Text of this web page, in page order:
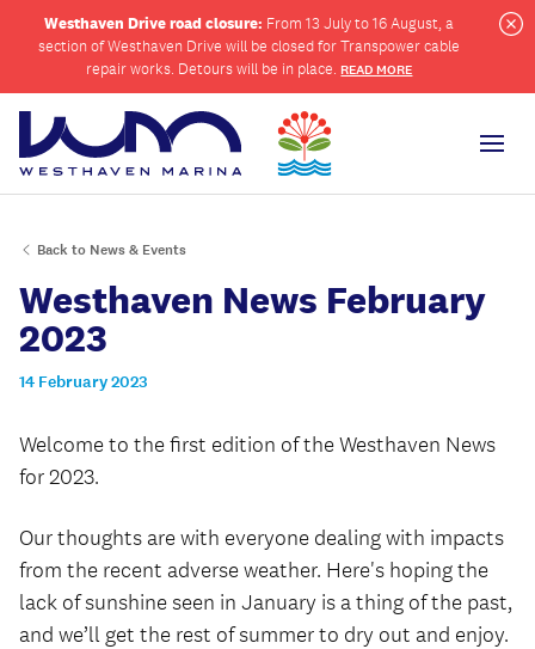
Westhaven Drive road closure: From 13 July to 16 August, a
section of Westhaven Drive will be closed for Transpower cable
repair works. Detours will be in place. READ MORE
Back to News & Events
Westhaven News February
2023
14 February 2023
Welcome to the first edition of the Westhaven News
for 2023.
Our thoughts are with everyone dealing with impacts
from the recent adverse weather. Here's hoping the
lack of sunshine seen in January is a thing of the past,
and we’ll get the rest of summer to dry out and enjoy.